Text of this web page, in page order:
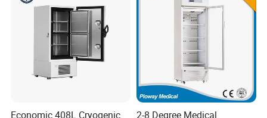
Economic 408L Cryogenic
2-8 Degree Medical